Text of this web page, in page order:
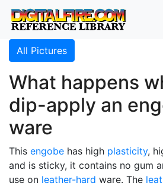
All Pictures
What happens
dip-apply an
ware
This engobe has high plasticity,
and is sticky, it contains no gum
use on leather-hard ware. The